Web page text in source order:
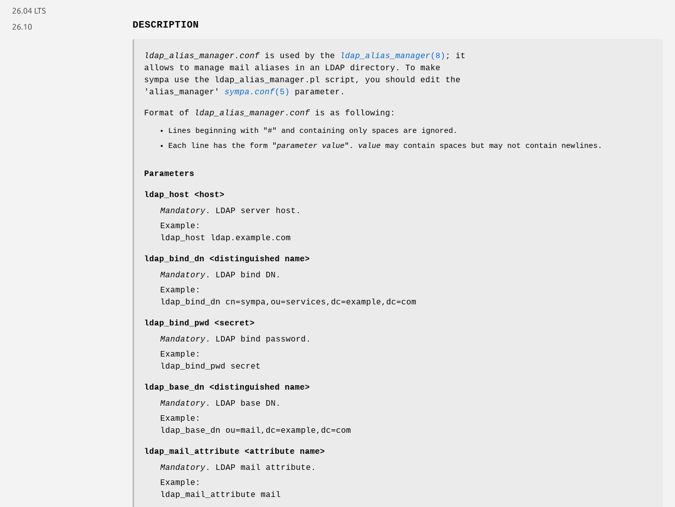
26.04 LTS
26.10
DESCRIPTION
ldap_alias_manager.conf is used by the ldap_alias_manager(8) ; it
allows to manage mail aliases in an LDAP directory. To make
sympa use the ldap_alias_manager.pl script, you should edit the
'alias_manager' sympa.conf(5) parameter.
Format of ldap_alias_manager.conf is as following:
Lines beginning with "#"
and containing only spaces are ignored.
Each line has the form "parameter value". value may contain spaces but may not contain newlines.
Parameters
ldap_host <host>
Mandatory. LDAP server host.
Example:
ldap_host ldap.example.com
ldap_bind_dn <distinguished name>
Mandatory. LDAP bind DN.
Example:
ldap_bind_dn cn=sympa,ou=services,dc=example,dc=com
ldap_bind_pwd <secret>
Mandatory. LDAP bind password.
Example:
ldap_bind_pwd secret
ldap_base_dn <distinguished name>
Mandatory. LDAP base DN.
Example:
ldap_base_dn ou=mail,dc=example,dc=com
ldap_mail_attribute <attribute name>
Mandatory. LDAP mail attribute.
Example:
ldap_mail_attribute mail